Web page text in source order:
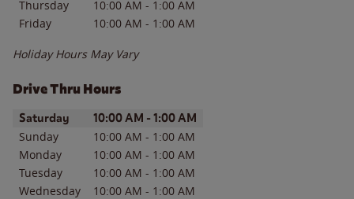
Thursday
10:00 AM - 1:00 AM
Friday
10:00 AM - 1:00 AM
Holiday Hours May Vary
Drive Thru Hours
Day of the WeekHours
Saturday 10:00 AM - 1:00 AM
Sunday 10:00 AM - 1:00 AM
Monday
10:00 AM - 1:00 AM
Tuesday
10:00 AM - 1:00 AM
Wednesday
10:00 AM - 1:00 AM